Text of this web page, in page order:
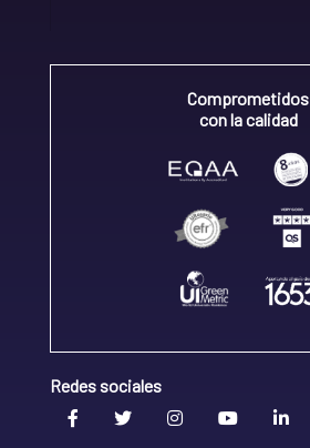
Comprometidos
con la calidad
Redes sociales